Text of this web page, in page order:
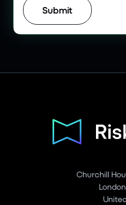
Churchill